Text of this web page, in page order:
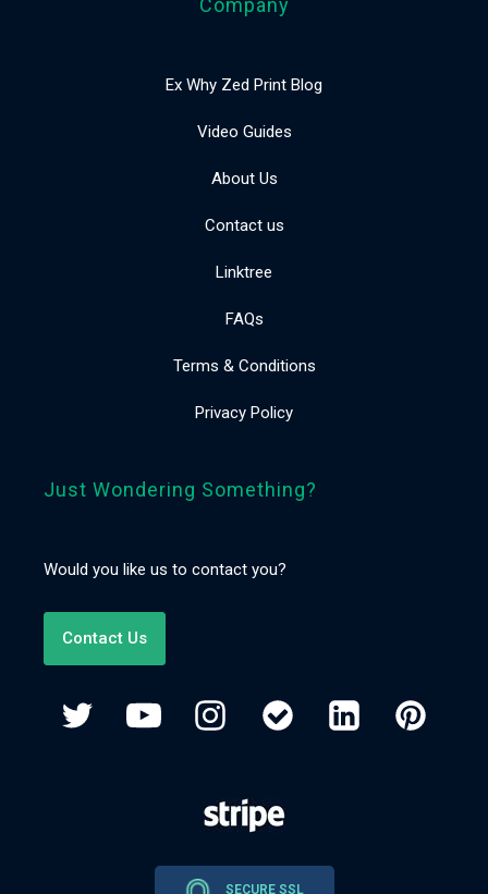
Ex Why Zed Print Blog
Video Guides
About Us
Contact us
Linktree
FAQs
Terms & Conditions
Privacy Policy
Just Wondering Something?
Would you like us to contact you?
Contact Us
SECURE SSL